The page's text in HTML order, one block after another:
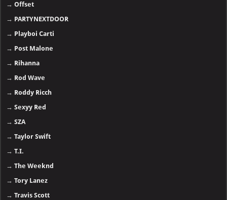
→Offset
→ PARTYNEXTDOOR
→ Playboi Carti
→ Post Malone
→ Rihanna
→ Rod Wave
→ Roddy Ricch
→Sexyy Red
→SZA
→Taylor Swift
→T.I.
→The Weeknd
→Tory Lanez
→Travis Scott